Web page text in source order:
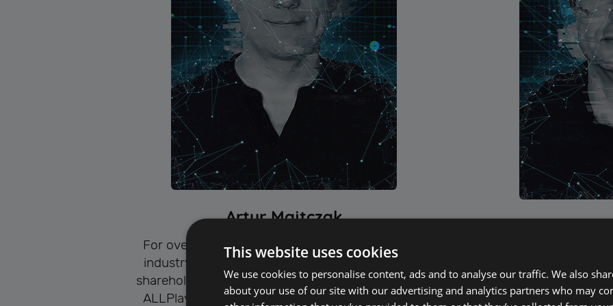
Artur Majtczak
For over 25 years, he has been involved in the IT
industry. Since 2009, he has been a co-founder,
shareholder, and head of the development team at
ALLPlayer Group Ltd. – a software development
Since 2009, he has
and CEO of
manufacturer with
This website uses cookies
We use cookies to personalise content, ads and to analyse our traffic. We also
about your use of our site with our advertising and analytics partners who may